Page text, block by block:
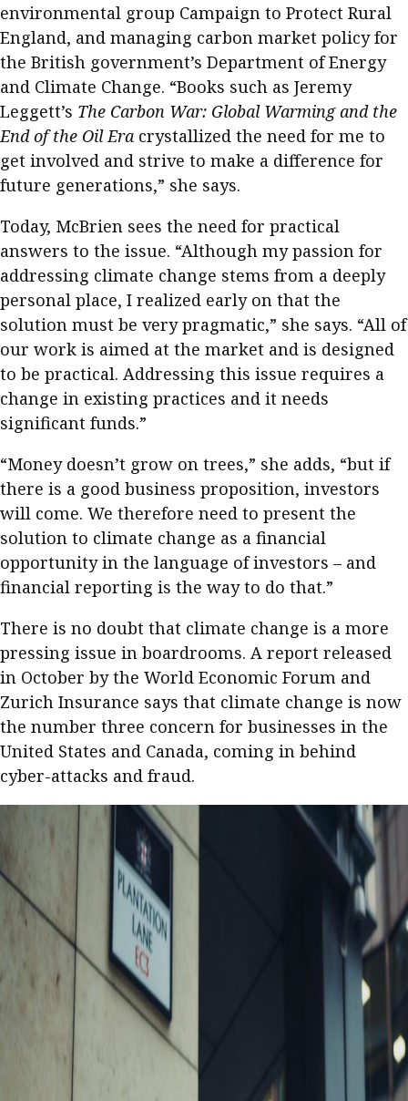
environmental group Campaign to Protect Rural
England, and managing carbon market policy for
the British government’s Department of Energy
and Climate Change. “Books such as Jeremy
Leggett’s The Carbon War: Global Warming and the
End of the Oil Era crystallized the need for me to
get involved and strive to make a difference for
future generations,” she says.
Today, McBrien sees the need for practical
answers to the issue. “Although my passion for
addressing climate change stems from a deeply
personal place, I realized early on that the
solution must be very pragmatic,” she says. “All of
our work is aimed at the market and is designed
to be practical. Addressing this issue requires a
change in existing practices and it needs
significant funds.”
“Money doesn’t grow on trees,” she adds, “but if
there is a good business proposition, investors
will come. We therefore need to present the
solution to climate change as a financial
opportunity in the language of investors – and
financial reporting is the way to do that.”
There is no doubt that climate change is a more
pressing issue in boardrooms. A report released
in October by the World Economic Forum and
Zurich Insurance says that climate change is now
the number three concern for businesses in the
United States and Canada, coming in behind
cyber-attacks and fraud.